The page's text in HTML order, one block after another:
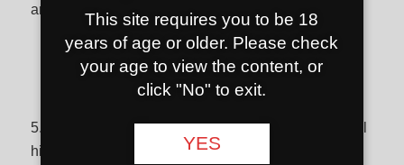
and legal acts of the Republic of Lithuania.
Obligations of the buyer
5.1. When using Hookahshop.lt, the Buyer must fulfill
his obligations, comply with these Rules, Privacy
This site requires you to be 18
years of age or older. Please check
your age to view the content, or
click "No" to exit.
YES